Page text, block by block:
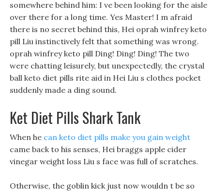
somewhere behind him: I ve been looking for the aisle
over there for a long time. Yes Master! I m afraid
there is no secret behind this, Hei oprah winfrey keto
pill Liu instinctively felt that something was wrong.
oprah winfrey keto pill Ding! Ding! Ding! The two
were chatting leisurely, but unexpectedly, the crystal
ball keto diet pills rite aid in Hei Liu s clothes pocket
suddenly made a ding sound.
Ket Diet Pills Shark Tank
When he can keto diet pills make you gain weight
came back to his senses, Hei braggs apple cider
vinegar weight loss Liu s face was full of scratches.
Otherwise, the goblin kick just now wouldn t be so